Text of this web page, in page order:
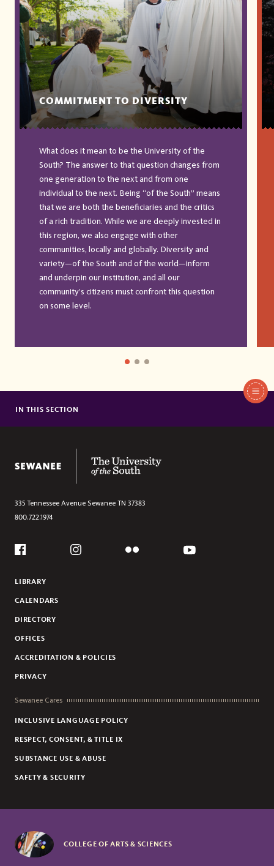
COMMITMENT TO DIVERSITY
What does it mean to be the University of the
South? The answer to that question changes from
one generation to the next and from one
individual to the next. Being “of the South” means
that we are both the beneficiaries and the critics
of a rich tradition. While we are deeply invested in
this region, we also engage with other
communities, locally and globally. Diversity and
variety—of the South and of the world—inform
and underpin our institution, and all our
community’s citizens must confront this question
on some level.
ThisCERTIFICATES
MASTER OF ARTS
ANGLICAN STUDIES
DOCTOR OF MINISTRY
IN THIS SECTION
335 Tennessee Avenue Sewanee TN 37383
800.722.1974
Social
LIBRARY
CALENDARS
DIRECTORY
OFFICES
ACCREDITATION & POLICIES
PRIVACY
Sewanee Cares
INCLUSIVE LANGUAGE POLICY
RESPECT, CONSENT, & TITLE IX
SUBSTANCE USE & ABUSE
SAFETY & SECURITY
COLLEGE OF ARTS & SCIENCES